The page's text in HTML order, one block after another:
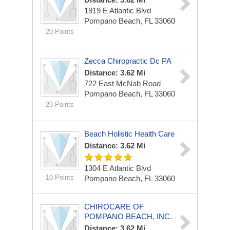
20 Points
1919 E Atlantic Blvd
Pompano Beach, FL 33060
20 Points
Zecca Chiropractic Dc PA
Distance: 3.62 Mi
722 East McNab Road
Pompano Beach, FL 33060
10 Points
Beach Holistic Health Care
Distance: 3.62 Mi
1304 E Atlantic Blvd
Pompano Beach, FL 33060
CHIROCARE OF
POMPANO BEACH, INC.
Distance: 3.62 Mi